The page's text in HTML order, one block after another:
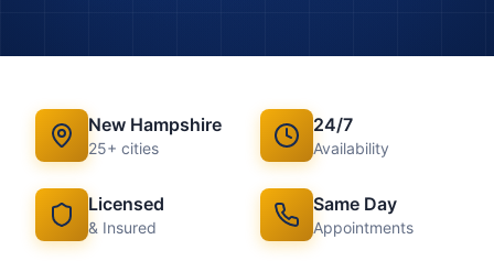
New Hampshire
25+ cities
24/7
Availability
Licensed
& Insured
Same Day
Appointments